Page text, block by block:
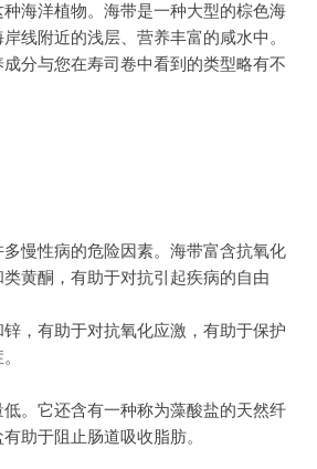
海洋植物。海带是一种大型的棕色海
线附近的浅层、营养丰富的咸水中。
分与您在寿司卷中看到的类型略有不
慢性病的危险因素。海带富含抗氧化
黄酮，有助于对抗引起疾病的自由
，有助于对抗氧化应激，有助于保护
。它还含有一种称为藻酸盐的天然纤
助于阻止肠道吸收脂肪。